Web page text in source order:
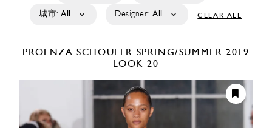
城市: All Designer: All CLEAR ALL
PROENZA SCHOULER SPRING/SUMMER 2019
LOOK 20